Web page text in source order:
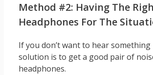
Method #2: Having The
Headphones For The
If you don’t want to hear something
solution is to get a good pair of
headphones.